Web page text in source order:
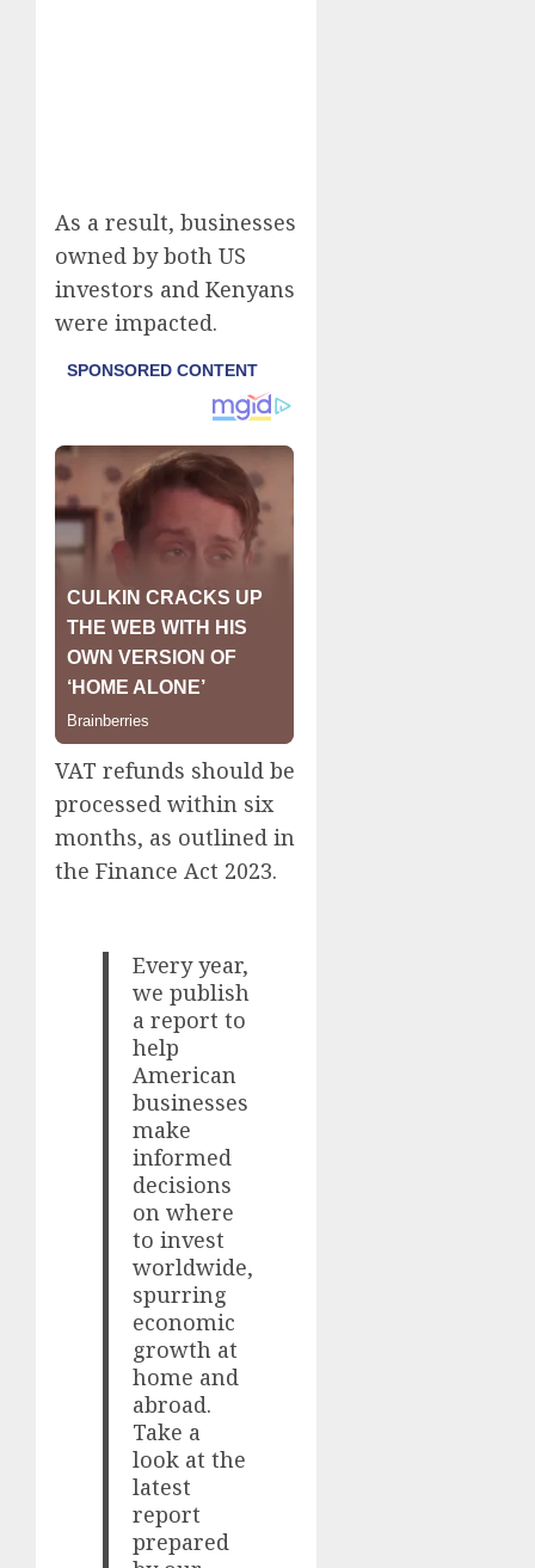
As a result, businesses
owned by both US
investors and Kenyans
were impacted.
VAT refunds should be
processed within six
months, as outlined in
the Finance Act 2023.
Every year,
we publish
a report to
help
American
businesses
make
informed
decisions
on where
to invest
worldwide,
spurring
economic
growth at
home and
abroad.
Take a
look at the
latest
report
prepared